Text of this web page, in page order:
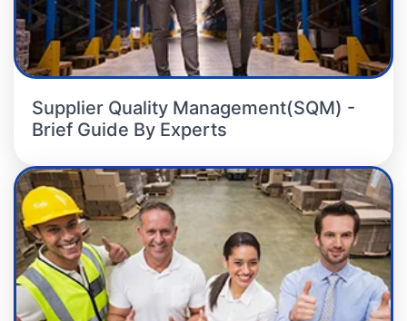
Supplier Quality Management(SQM) -
Brief Guide By Experts